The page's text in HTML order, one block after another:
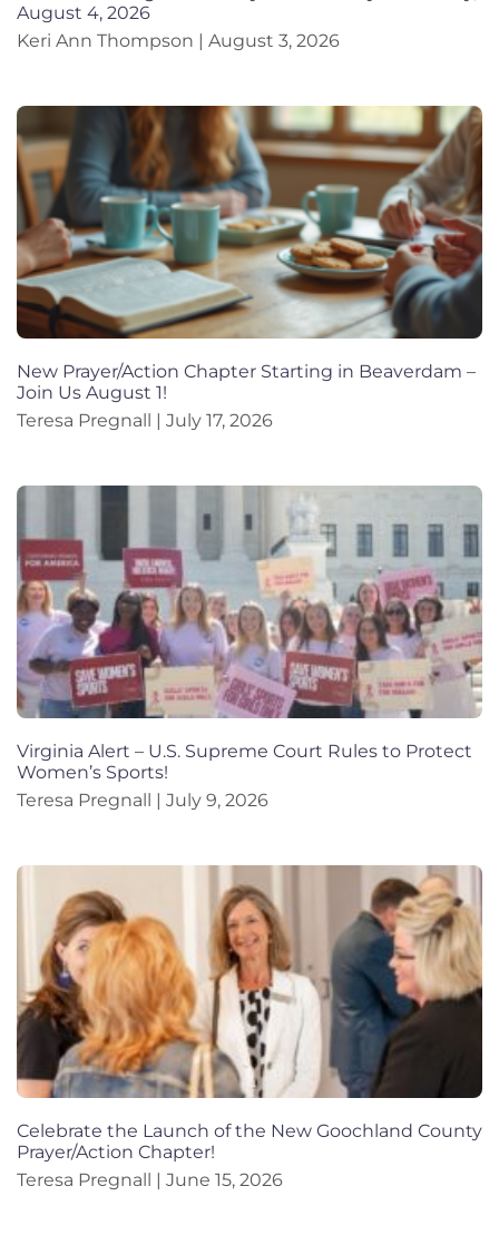
August 4, 2026
Keri Ann Thompson
August 3, 2026
New Prayer/Action Chapter Starting in Beaverdam –
Join Us August 1!
Teresa Pregnall
July 17, 2026
Virginia Alert – U.S. Supreme Court Rules to Protect
Women’s Sports!
Teresa Pregnall
July 9, 2026
Celebrate the Launch of the New Goochland County
Prayer/Action Chapter!
Teresa Pregnall
June 15, 2026